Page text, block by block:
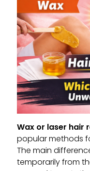
Wax or laser hair
popular methods
The main
temporarily from